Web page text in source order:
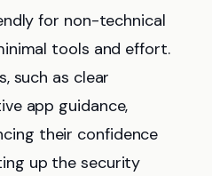
for non-technical
tools and effort.
such as clear
app guidance,
their confidence
up the security